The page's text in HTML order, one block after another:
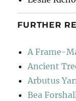
FURTHER
A Frame-
Ancient
Arbutus
Bea